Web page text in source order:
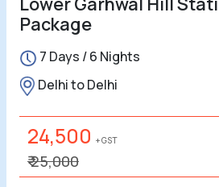
Package
7 Days / 6 Nights
Delhi to Delhi
24,500 + GST
₹ 25,000